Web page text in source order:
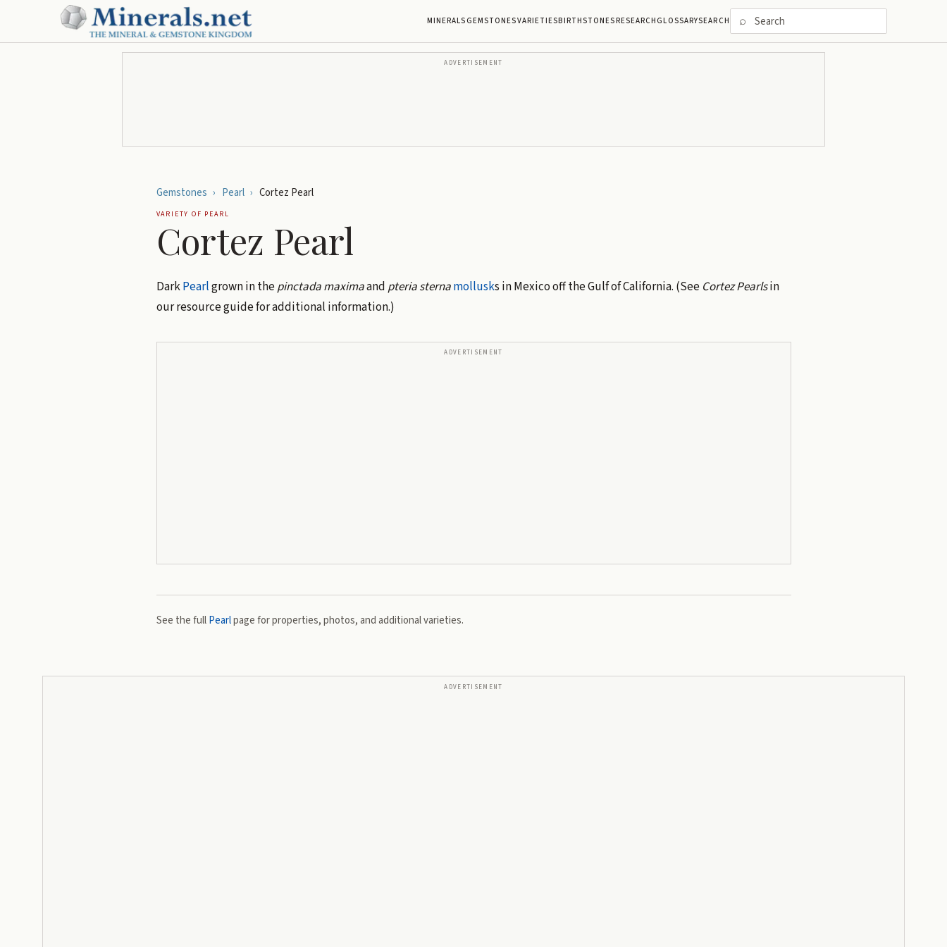
MINERALSGEMSTONESVARIETIESBIRTHSTONESRESEARCHGLOSSARYSEARCH ⌕
ADVERTISEMENT
Gemstones › Pearl › Cortez Pearl
VARIETY OF PEARL
Cortez Pearl
DarkPearlgrown in thepinctada maximaand pteria sternamollusks in Mexico off the Gulf of California. (See Cortez Pearlsin
our resource guide for additional information.)
ADVERTISEMENT
See the fullPearlpage for properties, photos, and additional varieties.
ADVERTISEMENT